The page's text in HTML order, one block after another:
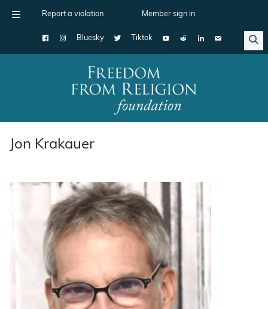
Report a violation Member sign in
Bluesky Tiktok
Main Navigation
Jon Krakauer